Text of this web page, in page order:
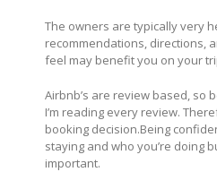
The owners are typically very
recommendations, directions,
feel may benefit you on your
Airbnb’s are review based, so
I’m reading every review.
booking decision.Being
staying and who you’re doing
important.